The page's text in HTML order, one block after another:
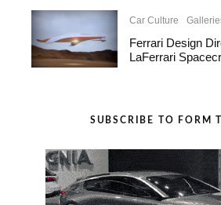
Car Culture
Ferrari Design
LaFerrari
SUBSCRIBE TO FORM